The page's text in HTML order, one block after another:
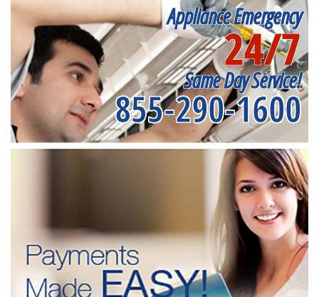
Appliance Emergency
24/7
Same Day Service!
855-290-1600